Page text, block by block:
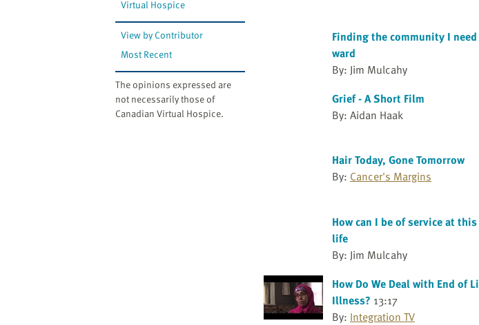
Virtual Hospice
View by Contributor
Most Recent
The opinions expressed are
not necessarily those of
Canadian Virtual Hospice.
Finding the community I
ward
By: Jim Mulcahy
Grief - A Short Film
By: Aidan Haak
Hair Today, Gone Tomorrow
By: Cancer's Margins
How can I be of service at
life
By: Jim Mulcahy
How Do We Deal with End of
Illness? 13:17
By: Integration TV